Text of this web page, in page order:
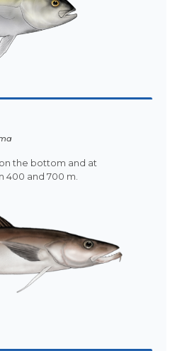
the bottom and at
400 and 700 m.